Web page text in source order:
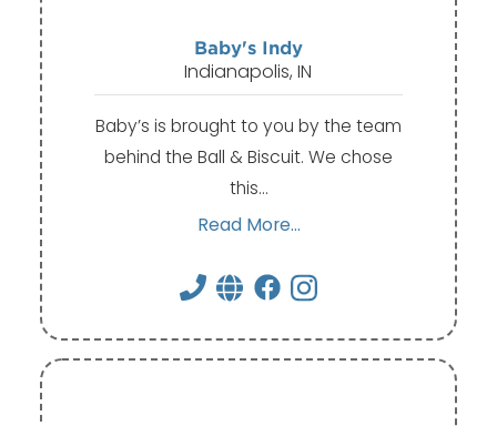
Baby's Indy
Indianapolis, IN
Baby’s is brought to you by the team
behind the Ball & Biscuit. We chose
this…
Read More...